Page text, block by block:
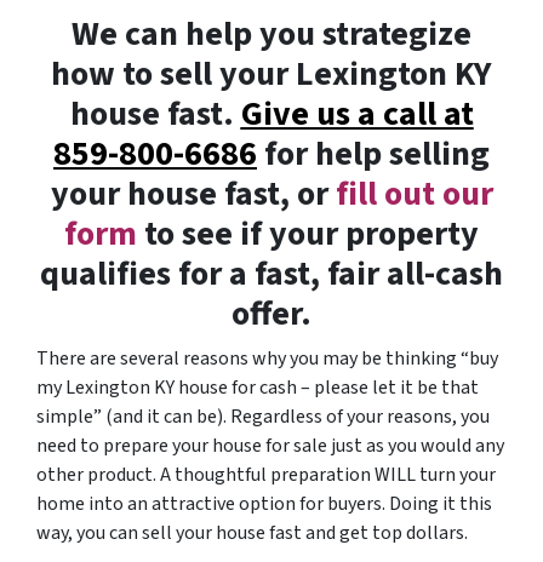
We can help you strategize
how to sell your Lexington KY
house fast. Give us a call at
859-800-6686 for help selling
your house fast, orfill out our
form to see if your property
qualifies for a fast, fair all-cash
offer.
There are several reasons why you may be thinking “buy
my Lexington KY house for cash – please let it be that
simple” (and it can be). Regardless of your reasons, you
need to prepare your house for sale just as you would any
other product. A thoughtful preparation WILL turn your
home into an attractive option for buyers. Doing it this
way, you can sell your house fast and get top dollars.